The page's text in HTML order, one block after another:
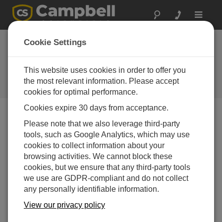
Toggle
Featured
Application: Fire
Weather
Campbell Update 2nd Quarter 2009
Campbell Update 2nd Quarter 2009
The arrival of warmer
weather (at least in the
Northern Hemisphere)
brings with it the 2009 fire
think about wildfires until
Cookie Settings
This website uses cookies in order to offer you
the most relevant information. Please accept
cookies for optimal performance.
Cookies expire 30 days from acceptance.
Please note that we also leverage third-party
tools, such as Google Analytics, which may use
cookies to collect information about your
browsing activities. We cannot block these
cookies, but we ensure that any third-party tools
we use are GDPR-compliant and do not collect
any personally identifiable information.
View our privacy policy